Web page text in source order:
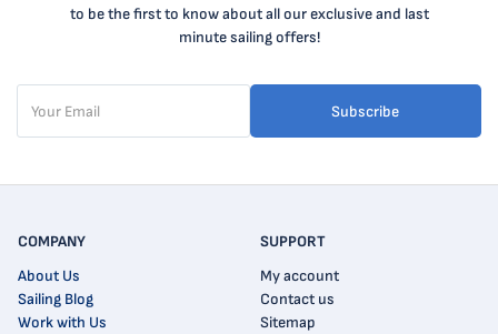
to be the first to know about all our exclusive and last
minute sailing offers!
Subscribe
COMPANY
About Us
Sailing Blog
Work with Us
SUPPORT
My account
Contact us
Sitemap